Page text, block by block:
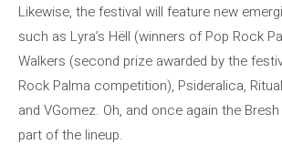
Likewise, the festival will feature new
such as Lyra’s Hëll (winners of Pop Rock
Walkers (second prize awarded by the
Rock Palma competition), Psideralica,
and VGomez. Oh, and once again the
part of the lineup.